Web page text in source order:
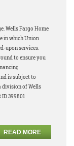
Wells Fargo Home
in which Union
upon services.
to ensure you
is subject to
division of Wells
399801
READ MORE